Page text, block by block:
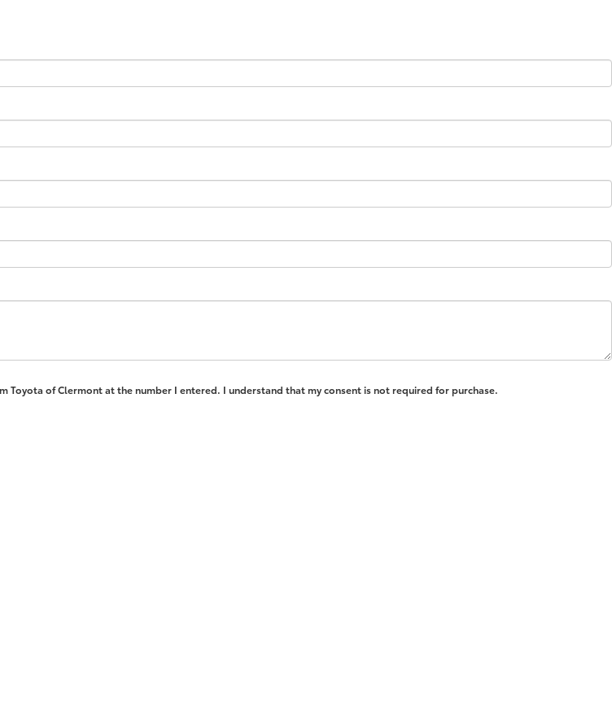
of Clermont at the number I entered. I understand that my consent is not required for purchase.